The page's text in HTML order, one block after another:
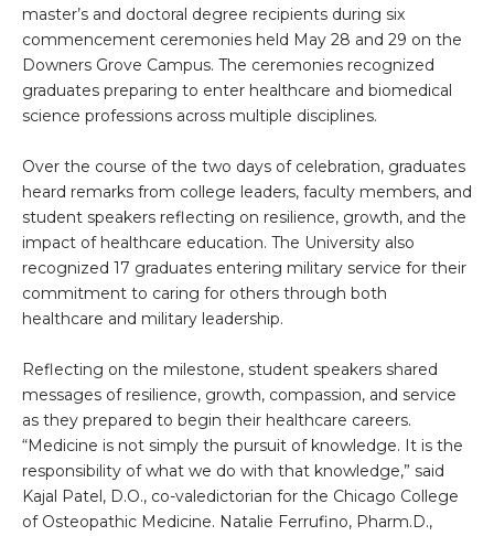
master’s and doctoral degree recipients during six
commencement ceremonies held May 28 and 29 on the
Downers Grove Campus. The ceremonies recognized
graduates preparing to enter healthcare and biomedical
science professions across multiple disciplines.
Over the course of the two days of celebration, graduates
heard remarks from college leaders, faculty members, and
student speakers reflecting on resilience, growth, and the
impact of healthcare education. The University also
recognized 17 graduates entering military service for their
commitment to caring for others through both
healthcare and military leadership.
Reflecting on the milestone, student speakers shared
messages of resilience, growth, compassion, and service
as they prepared to begin their healthcare careers.
“Medicine is not simply the pursuit of knowledge. It is the
responsibility of what we do with that knowledge,” said
Kajal Patel, D.O., co-valedictorian for the Chicago College
of Osteopathic Medicine. Natalie Ferrufino, Pharm.D.,